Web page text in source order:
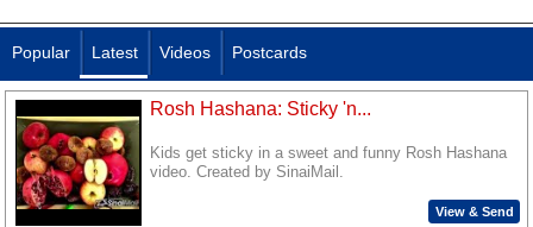
Popular Latest Videos Postcards
Rosh Hashana: Sticky 'n...
Kids get sticky in a sweet and funny Rosh Hashana
video. Created by SinaiMail.
View & Send